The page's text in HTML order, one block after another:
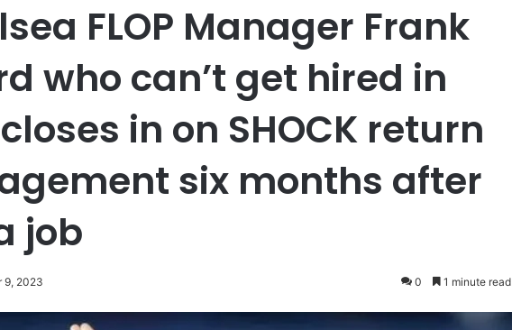
FLOP Manager Frank
who can’t get hired in
in on SHOCK return
six months after
job
9, 2023 0 1 minute read